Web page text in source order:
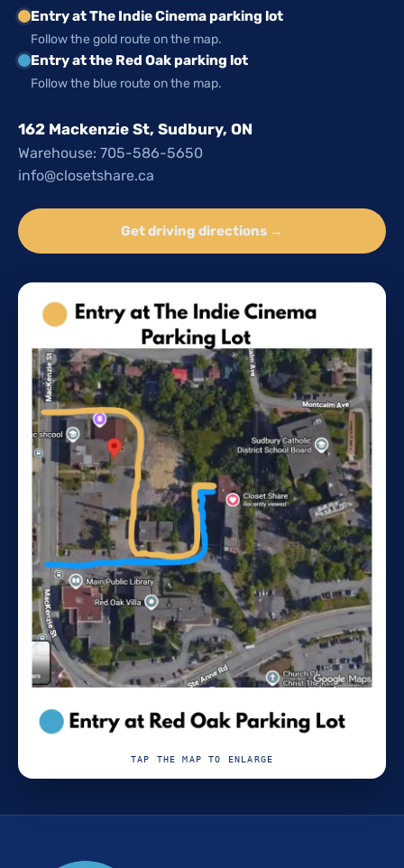
Entry at The Indie Cinema parking lot
Follow the gold route on the map.
Entry at the Red Oak parking lot
Follow the blue route on the map.
162 Mackenzie St, Sudbury, ON
Warehouse: 705-586-5650
info@closetshare.ca
Get driving directions →
TAP THE MAP TO ENLARGE